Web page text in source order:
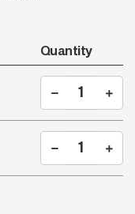
Quantity